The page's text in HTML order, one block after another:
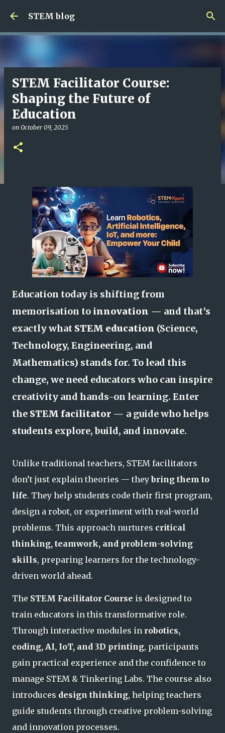
STEM blog
STEM Facilitator Course:
Shaping the Future of
Education
on October 09, 2025
Education today is shifting from
memorisation to innovation — and that’s
exactly what STEM education (Science,
Technology, Engineering, and
Mathematics) stands for. To lead this
change, we need educators who can inspire
creativity and hands-on learning. Enter
the STEM facilitator — a guide who helps
students explore, build, and innovate.
Unlike traditional teachers, STEM facilitators
don’t just explain theories — theybring them to
life. They help students code their first program,
design a robot, or experiment with real-world
problems. This approach nurtures critical
thinking, teamwork, and problem-solving
skills, preparing learners for the technology-
driven world ahead.
The STEM Facilitator Course is designed to
train educators in this transformative role.
Through interactive modules in robotics,
coding, AI, IoT, and 3D printing, participants
gain practical experience and the confidence to
manage STEM & Tinkering Labs. The course also
introduces design thinking, helping teachers
guide students through creative problem-solving
and innovation processes.